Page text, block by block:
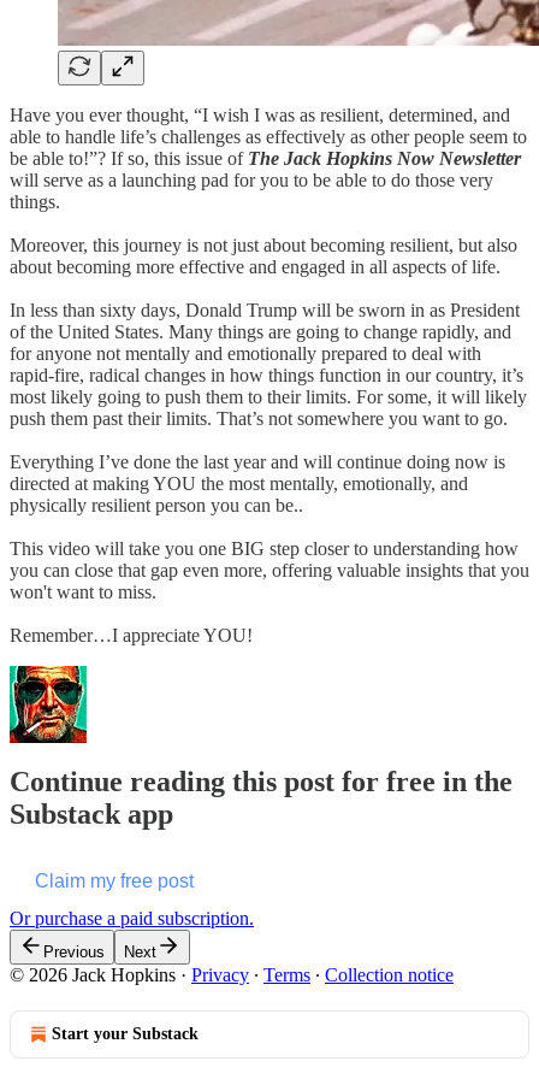
Have you ever thought, “I wish I was as resilient, determined, and
able to handle life’s challenges as effectively as other people seem to
be able to!”? If so, this issue of The Jack Hopkins Now Newsletter
will serve as a launching pad for you to be able to do those very
things.
Moreover, this journey is not just about becoming resilient, but also
about becoming more effective and engaged in all aspects of life.
In less than sixty days, Donald Trump will be sworn in as President
of the United States. Many things are going to change rapidly, and
for anyone not mentally and emotionally prepared to deal with
rapid-fire, radical changes in how things function in our country, it’s
most likely going to push them to their limits. For some, it will likely
push them past their limits. That’s not somewhere you want to go.
Everything I’ve done the last year and will continue doing now is
directed at making YOU the most mentally, emotionally, and
physically resilient person you can be..
This video will take you one BIG step closer to understanding how
you can close that gap even more, offering valuable insights that you
won't want to miss.
Remember…I appreciate YOU!
Continue reading this post for free in the
Substack app
Claim my free post
Or purchase a paid subscription.
Previous Next
© 2026 Jack Hopkins · Privacy ∙ Terms ∙ Collection notice
Start your Substack